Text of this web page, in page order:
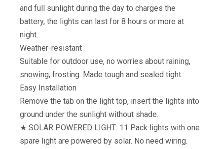
and full sunlight during the day to charges the
battery, the lights can last for 8 hours or more at
night.
Weather-resistant
Suitable for outdoor use, no worries about raining,
snowing, frosting. Made tough and sealed tight.
Easy Installation
Remove the tab on the light top, insert the lights into
ground under the sunlight without shade.
★ SOLAR POWERED LIGHT: 11 Pack lights with one
spare light are powered by solar. No need wiring.